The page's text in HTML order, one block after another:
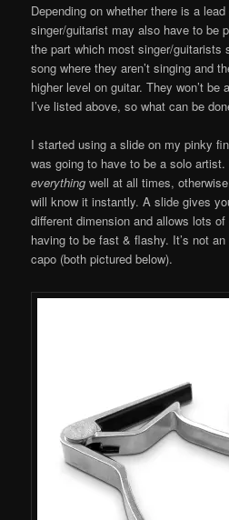
Depending on whether there is a
singer/guitarist may also have to be
the part which most singer/guitarists
song where they aren’t singing and
higher level on guitar. They won’t
I’ve listed above, so what can be
I started using a slide on my pinky
was going to have to be a solo
everything well at all times,
will know it instantly. A slide gives
different dimension and allows lots
having to be fast & flashy. It’s not
capo (both pictured below).